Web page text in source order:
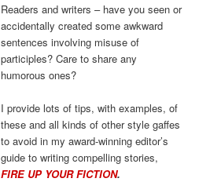
Readers and writers – have you seen or
accidentally created some awkward
sentences involving misuse of
participles? Care to share any
humorous ones?
I provide lots of tips, with examples, of
these and all kinds of other style gaffes
to avoid in my award-winning editor’s
guide to writing compelling stories,
FIRE UP YOUR FICTION.